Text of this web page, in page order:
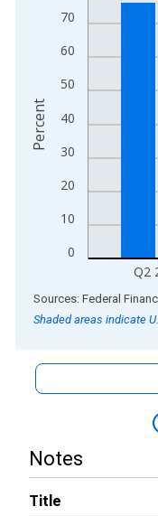
0
10
20
30
40
50
60
70
Q2
Percent
End of interactive
Shaded areas indicate
Notes
Title